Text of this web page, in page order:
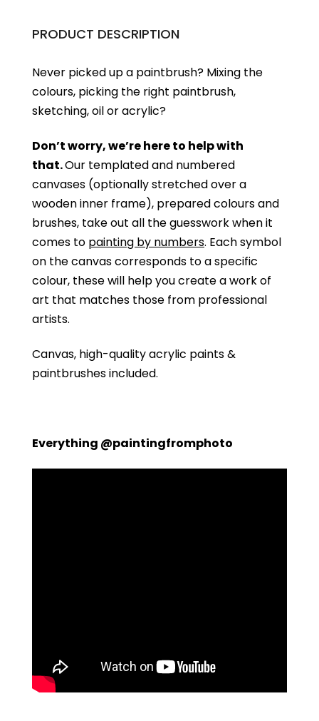
PRODUCT DESCRIPTION
Never picked up a paintbrush? Mixing the
colours, picking the right paintbrush,
sketching, oil or acrylic?
Don’t worry, we’re here to help with
that.Our templated and numbered
canvases (optionally stretched over a
wooden inner frame), prepared colours and
brushes, take out all the guesswork when it
comes to painting by numbers. Each symbol
on the canvas corresponds to a specific
colour, these will help you create a work of
art that matches those from professional
artists.
Canvas, high-quality acrylic paints &
paintbrushes included.
Everything @paintingfromphoto